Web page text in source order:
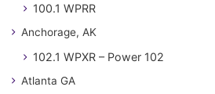
100.1 WPRR
Anchorage, AK
102.1 WPXR – Power 102
Atlanta GA